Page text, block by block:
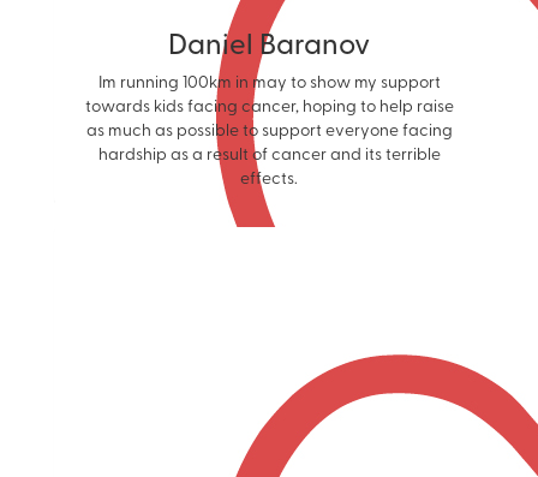
Daniel Baranov
Im running 100km in may to show my support
towards kids facing cancer, hoping to help raise
as much as possible to support everyone facing
hardship as a result of cancer and its terrible
effects.